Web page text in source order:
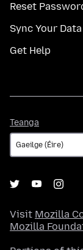
Reset
Sync Your Data
Get Help
Teanga
Visit Mozilla
Mozilla